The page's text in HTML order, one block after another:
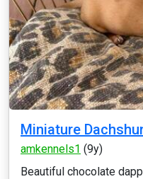
Miniature
amkennels1 (9y)
Beautiful chocolate